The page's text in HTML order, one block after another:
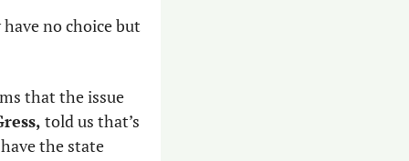
no choice but
that the issue
told us that’s
the state